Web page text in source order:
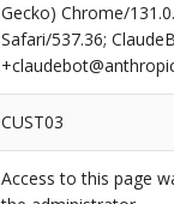
Gecko) Chrome/
Safari/537.36;
CUST03
Access to this page